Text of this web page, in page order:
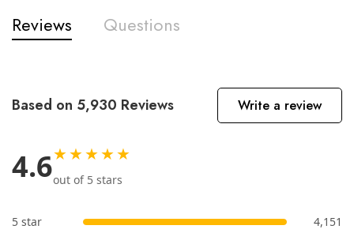
Reviews Questions
Based on 5,930 Reviews Write a review
4.6★★★★★
out of 5 stars
5 star 4,151